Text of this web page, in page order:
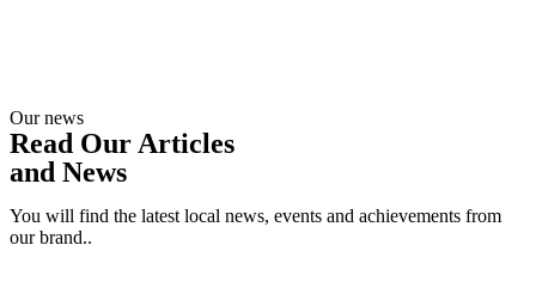
Our news
Read Our Articles
and News
You will find the latest local news, events and achievements from
our brand..